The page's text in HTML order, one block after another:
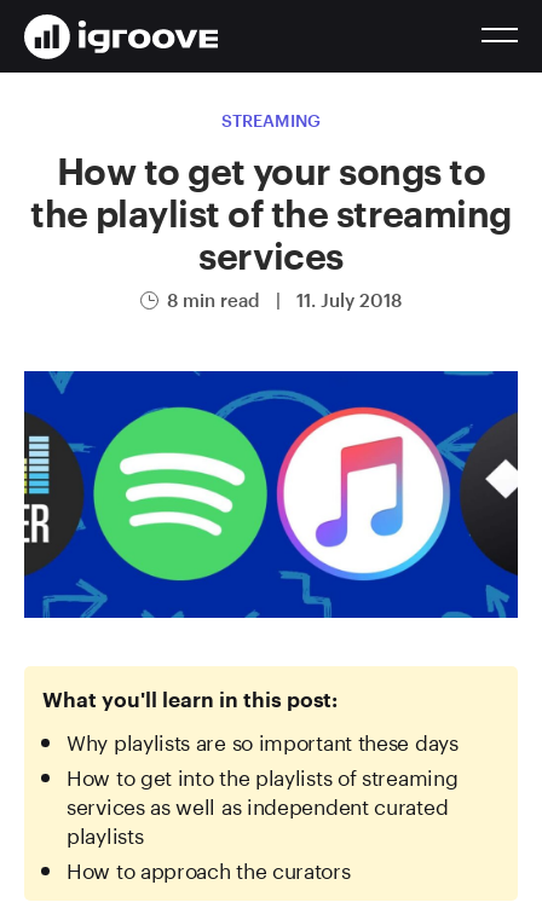
STREAMING
How to get your songs to
the playlist of the streaming
services
8 min read | 11. July 2018
What you'll learn in this post:
Why playlists are so important these days
How to get into the playlists of streaming
services as well as independent curated
playlists
How to approach the curators